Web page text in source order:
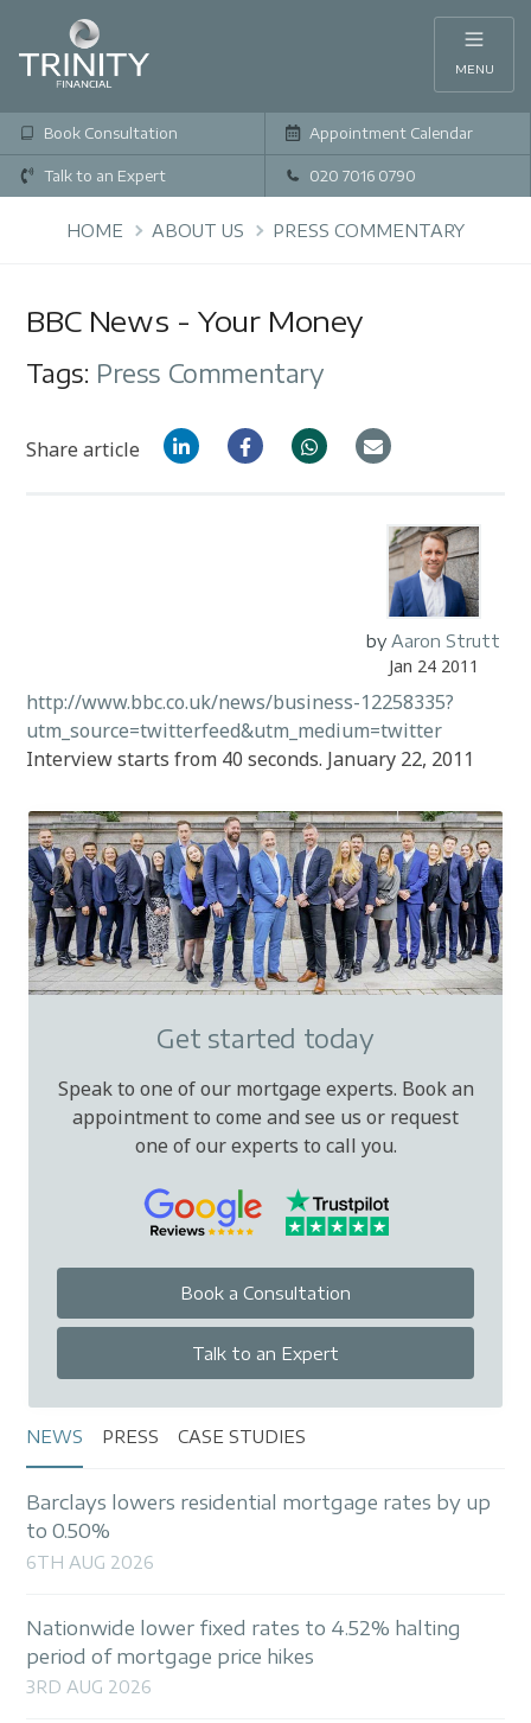
MENU
Book Consultation Appointment Calendar
Talk to an Expert 020 7016 0790
HOME ABOUT US PRESS COMMENTARY
BBC News - Your Money
Tags: Press Commentary
Share article
by Aaron Strutt
Jan 24 2011
http://www.bbc.co.uk/news/business-12258335?
utm_source=twitterfeed&utm_medium=twitter
Interview starts from 40 seconds. January 22, 2011
Get started today
Speak to one of our mortgage experts. Book an
appointment to come and see us or request
one of our experts to call you.
Book a Consultation
Talk to an Expert
NEWS PRESS CASE STUDIES
Barclays lowers residential mortgage rates by up
to 0.50%
6TH AUG 2026
Nationwide lower fixed rates to 4.52% halting
period of mortgage price hikes
3RD AUG 2026